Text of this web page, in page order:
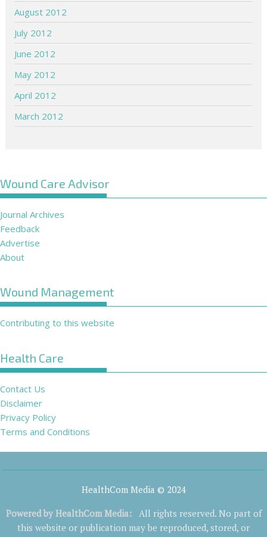
August 2012
July 2012
June 2012
May 2012
April 2012
March 2012
Wound Care Advisor
Journal Archives
Feedback
Advertise
About
Wound Management
Contributing to this website
Health Care
Contact Us
Disclaimer
Privacy Policy
Terms and Conditions
HealthCom Media © 2024
Powered by HealthCom Media: All rights reserved. No part of
this website or publication may be reproduced, stored, or